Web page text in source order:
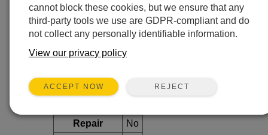
Repair
No
cannot block these cookies, but we ensure that any
third-party tools we use are GDPR-compliant and do
not collect any personally identifiable information.
View our privacy policy
ACCEPT NOW REJECT